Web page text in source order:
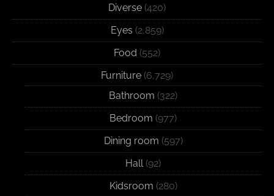
Diverse (420)
Eyes (2,859)
Food (552)
Furniture (6,729)
Bathroom (322)
Bedroom (977)
Dining room (597)
Hall(92)
Kidsroom (280)